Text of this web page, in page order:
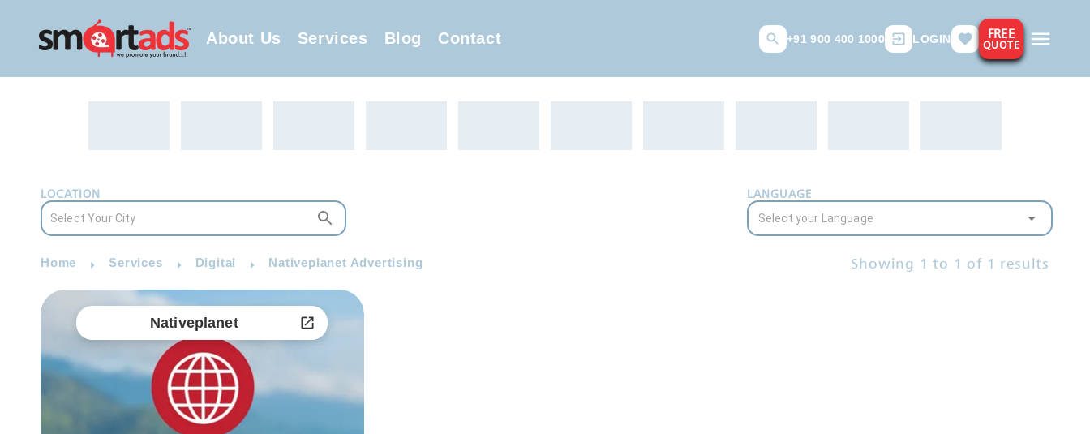
About Us Services Blog Contact +91 900 400 1000 LOGIN FREE
QUOTE
LOCATION LANGUAGE
Home Services Digital Nativeplanet Advertising Showing 1 to 1 of 1 results
Nativeplanet